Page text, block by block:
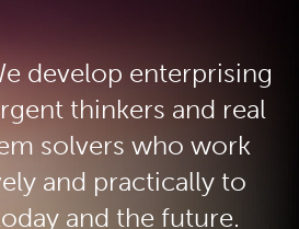
develop enterprising
thinkers and real
solvers who work
and practically to
and the future.